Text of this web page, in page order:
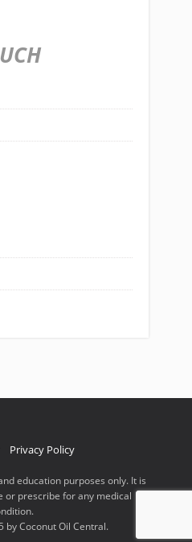
Privacy Policy
education purposes only. It is
or prescribe for any medical
by Coconut Oil Central.